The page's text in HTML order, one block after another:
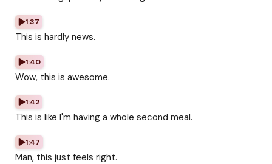
1:37
This is hardly news.
1:40
Wow, this is awesome.
1:42
This is like I'm having a whole second meal.
1:47
Man, this just feels right.